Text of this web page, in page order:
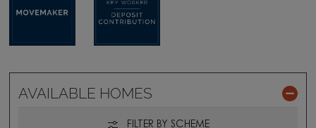
AVAILABLE HOMES
FILTER BY SCHEME